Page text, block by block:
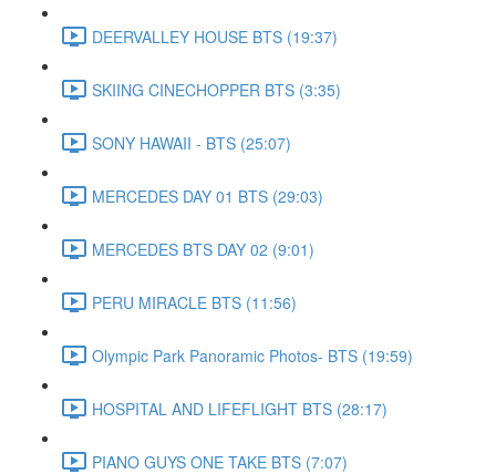
DEERVALLEY HOUSE BTS (19:37)
SKIING CINECHOPPER BTS (3:35)
SONY HAWAII - BTS (25:07)
MERCEDES DAY 01 BTS (29:03)
MERCEDES BTS DAY 02 (9:01)
PERU MIRACLE BTS (11:56)
Olympic Park Panoramic Photos- BTS (19:59)
HOSPITAL AND LIFEFLIGHT BTS (28:17)
PIANO GUYS ONE TAKE BTS (7:07)